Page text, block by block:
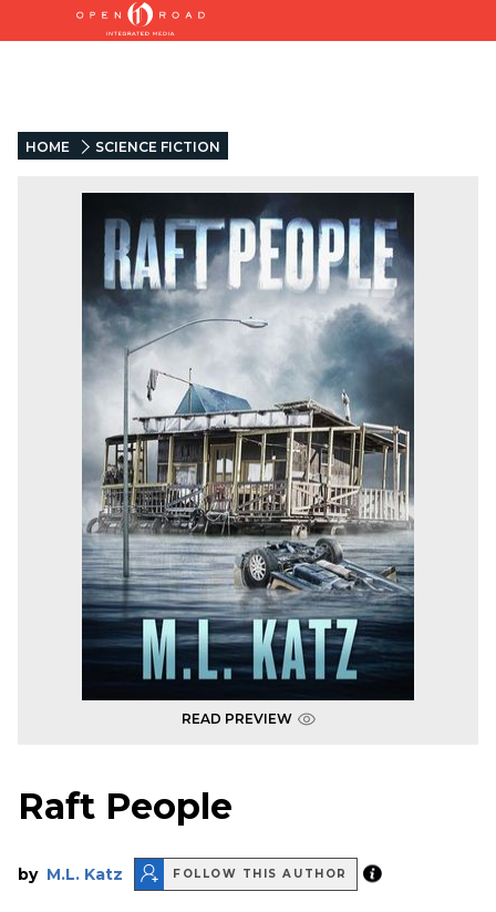
HOME SCIENCE FICTION
READ PREVIEW
Raft People
by M.L. Katz FOLLOW THIS AUTHOR